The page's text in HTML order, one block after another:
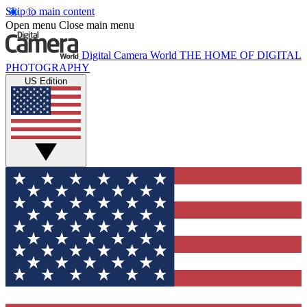
Skip to main content
Open menu Close main menu
Digital Camera World THE HOME OF DIGITAL
PHOTOGRAPHY
US Edition